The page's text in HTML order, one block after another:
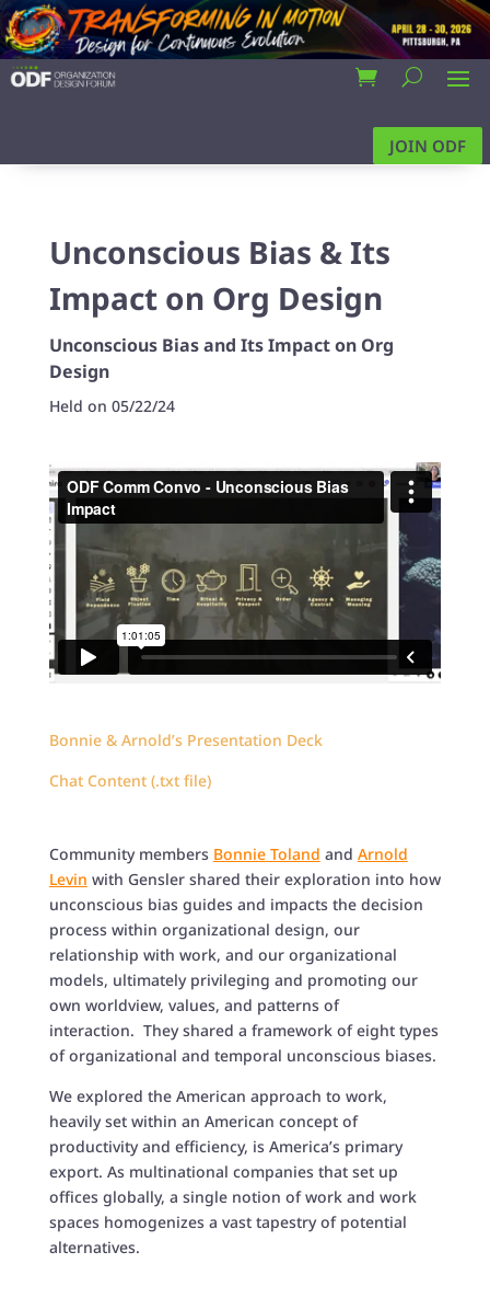
JOIN ODF
Unconscious Bias & Its
Impact on Org Design
Unconscious Bias and Its Impact on Org
Design
Held on 05/22/24
Bonnie & Arnold’s Presentation Deck
Chat Content (.txt file)
Community members Bonnie Toland and Arnold
Levin with Gensler shared their exploration into how
unconscious bias guides and impacts the decision
process within organizational design, our
relationship with work, and our organizational
models, ultimately privileging and promoting our
own worldview, values, and patterns of
interaction. They shared a framework of eight types
of organizational and temporal unconscious biases.
We explored the American approach to work,
heavily set within an American concept of
productivity and efficiency, is America’s primary
export. As multinational companies that set up
offices globally, a single notion of work and work
spaces homogenizes a vast tapestry of potential
alternatives.